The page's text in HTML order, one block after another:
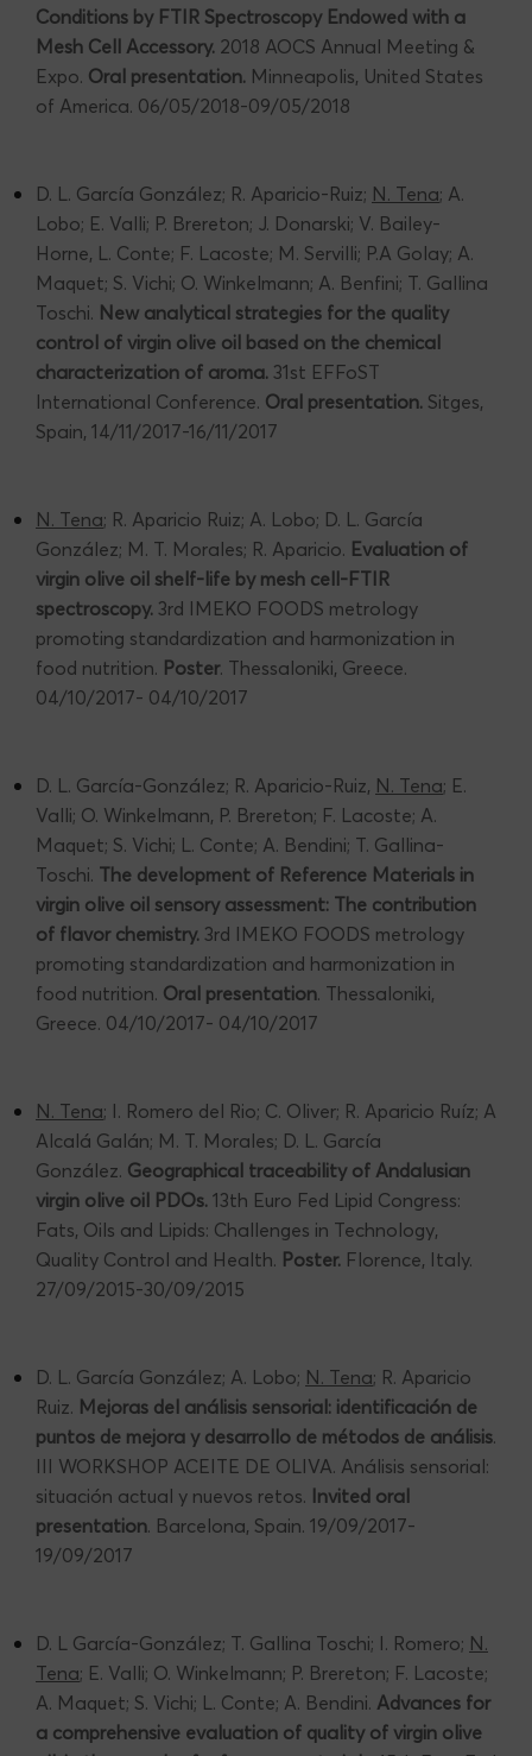
Conditions by FTIR Spectroscopy Endowed with a
Mesh Cell Accessory. 2018 AOCS Annual Meeting &
Expo. Oral presentation. Minneapolis, United States
of America. 06/05/2018-09/05/2018
D. L. García González; R. Aparicio-Ruiz; N. Tena; A.
Lobo; E. Valli; P. Brereton; J. Donarski; V. Bailey-
Horne, L. Conte; F. Lacoste; M. Servilli; P.A Golay; A.
Maquet; S. Vichi; O. Winkelmann; A. Benfini; T. Gallina
Toschi. New analytical strategies for the quality
control of virgin olive oil based on the chemical
characterization of aroma. 31st EFFoST
International Conference. Oral presentation. Sitges,
Spain, 14/11/2017-16/11/2017
N. Tena; R. Aparicio Ruiz; A. Lobo; D. L. García
González; M. T. Morales; R. Aparicio. Evaluation of
virgin olive oil shelf-life by mesh cell-FTIR
spectroscopy. 3rd IMEKO FOODS metrology
promoting standardization and harmonization in
food nutrition. Poster. Thessaloniki, Greece.
04/10/2017- 04/10/2017
D. L. García-González; R. Aparicio-Ruiz, N. Tena; E.
Valli; O. Winkelmann, P. Brereton; F. Lacoste; A.
Maquet; S. Vichi; L. Conte; A. Bendini; T. Gallina-
Toschi. The development of Reference Materials in
virgin olive oil sensory assessment: The contribution
of flavor chemistry. 3rd IMEKO FOODS metrology
promoting standardization and harmonization in
food nutrition. Oral presentation. Thessaloniki,
Greece. 04/10/2017- 04/10/2017
N. Tena; I. Romero del Rio; C. Oliver; R. Aparicio Ruíz; A
Alcalá Galán; M. T. Morales; D. L. García
González. Geographical traceability of Andalusian
virgin olive oil PDOs. 13th Euro Fed Lipid Congress:
Fats, Oils and Lipids: Challenges in Technology,
Quality Control and Health. Poster. Florence, Italy.
27/09/2015-30/09/2015
D. L. García González; A. Lobo; N. Tena; R. Aparicio
Ruiz. Mejoras del análisis sensorial: identificación de
puntos de mejora y desarrollo de métodos de análisis.
III WORKSHOP ACEITE DE OLIVA. Análisis sensorial:
situación actual y nuevos retos. Invited oral
presentation. Barcelona, Spain. 19/09/2017-
19/09/2017
D. L García-González; T. Gallina Toschi; I. Romero; N.
Tena; E. Valli; O. Winkelmann; P. Brereton; F. Lacoste;
A. Maquet; S. Vichi; L. Conte; A. Bendini. Advances for
a comprehensive evaluation of quality of virgin olive